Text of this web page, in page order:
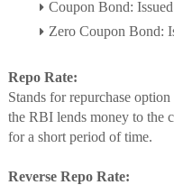
Coupon Bond:
Zero Coupon Bond:
Repo Rate:
Stands for repurchase
the RBI lends money to the
for a short period of time.
Reverse Repo Rate: